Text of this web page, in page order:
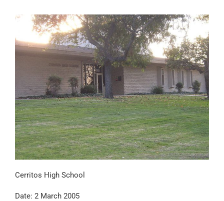
Cerritos High School
Date: 2 March 2005